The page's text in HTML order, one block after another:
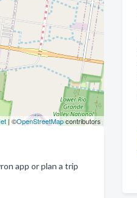
| ©OpenStreetMapcontributors
app or plan a trip